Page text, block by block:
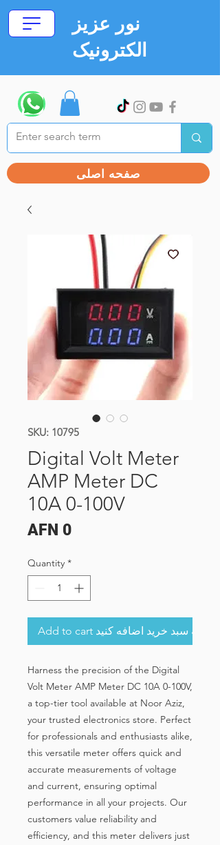
نور عزیز
الکترونیک
صفحه اصلی
SKU: 10795
Digital Volt Meter
AMP Meter DC
10A 0-100V
AFN 0Price
Quantity *
Add to cart به سبد خرید اضافه کنید
Harness the precision of the Digital
Volt Meter AMP Meter DC 10A 0-100V,
a top-tier tool available at Noor Aziz,
your trusted electronics store. Perfect
for professionals and enthusiasts alike,
this versatile meter offers quick and
accurate measurements of voltage
and current, ensuring optimal
performance in all your projects. Our
customers value reliability and
efficiency, and this meter delivers just